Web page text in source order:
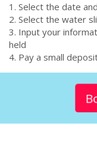
1. Select the date
2. Select the water
3. Input your
held
4. Pay a small